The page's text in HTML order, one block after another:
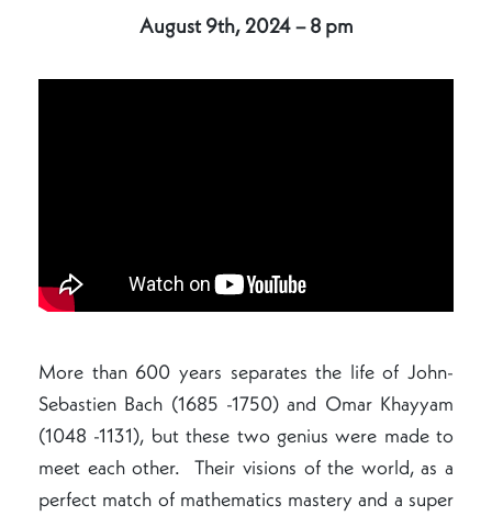
August 9th, 2024 – 8 pm
More than 600 years separates the life of John-
Sebastien Bach (1685 -1750) and Omar Khayyam
(1048 -1131), but these two genius were made to
meet each other. Their visions of the world, as a
perfect match of mathematics mastery and a super